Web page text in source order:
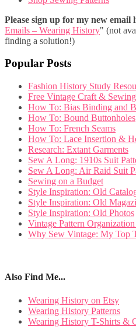
Please sign up for my new email
Emails – Wearing History" (not
finding a solution!)
Popular Posts
Fashion History Study
Free Vintage Craft &
How To: Bias Binding and
How To: Bound Buttonholes
How To: French Seams
How To: Lace Insertion &
Research: Extant Garments
Sew A Long: 1910s Suit
Sew A Long: Air Raid Suit
Sewing on a Budget
Style Inspiration: Old
Style Inspiration: Old
Style Inspiration: Old Photos
Vintage Pattern
Why Sew Vintage: My Top
Also Find Me...
Wearing History on Etsy
Wearing History Patterns
Wearing History T-Shirts &